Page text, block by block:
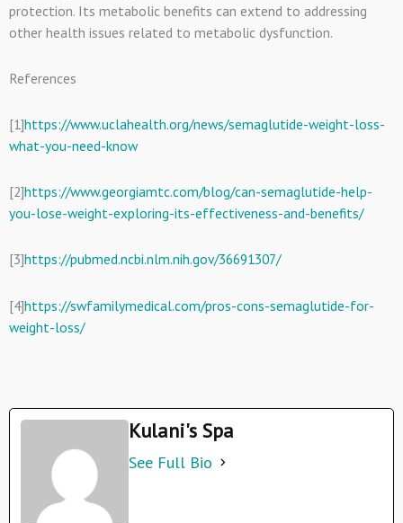
protection. Its metabolic benefits can extend to addressing
other health issues related to metabolic dysfunction.
References
[1]https://www.uclahealth.org/news/semaglutide-weight-loss-
what-you-need-know
[2]https://www.georgiamtc.com/blog/can-semaglutide-help-
you-lose-weight-exploring-its-effectiveness-and-benefits/
[3]https://pubmed.ncbi.nlm.nih.gov/36691307/
[4]https://swfamilymedical.com/pros-cons-semaglutide-for-
weight-loss/
Kulani's Spa
See Full Bio